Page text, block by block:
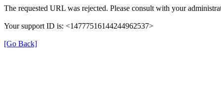
The requested URL was rejected. Please consult with your
Your support ID is: <14777516144244962537>
[Go Back]